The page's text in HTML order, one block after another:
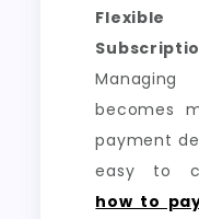
Flexible
becomes
payment
easy to
how to